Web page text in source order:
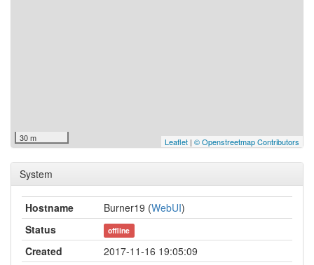
30 m Leaflet | © Openstreetmap Contributors
System
Hostname Burner19 (WebUI)
Status
offline
Created
2017-11-16 19:05:09